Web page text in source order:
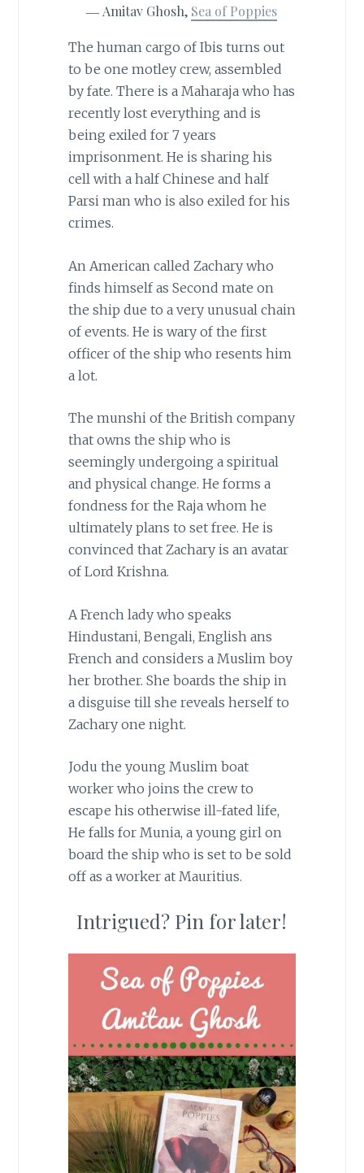
― Amitav Ghosh, Sea of Poppies
The human cargo of Ibis turns out
to be one motley crew, assembled
by fate. There is a Maharaja who has
recently lost everything and is
being exiled for 7 years
imprisonment. He is sharing his
cell with a half Chinese and half
Parsi man who is also exiled for his
crimes.
An American called Zachary who
finds himself as Second mate on
the ship due to a very unusual chain
of events. He is wary of the first
officer of the ship who resents him
a lot.
The munshi of the British company
that owns the ship who is
seemingly undergoing a spiritual
and physical change. He forms a
fondness for the Raja whom he
ultimately plans to set free. He is
convinced that Zachary is an avatar
of Lord Krishna.
A French lady who speaks
Hindustani, Bengali, English ans
French and considers a Muslim boy
her brother. She boards the ship in
a disguise till she reveals herself to
Zachary one night.
Jodu the young Muslim boat
worker who joins the crew to
escape his otherwise ill-fated life,
He falls for Munia, a young girl on
board the ship who is set to be sold
off as a worker at Mauritius.
Intrigued? Pin for later!